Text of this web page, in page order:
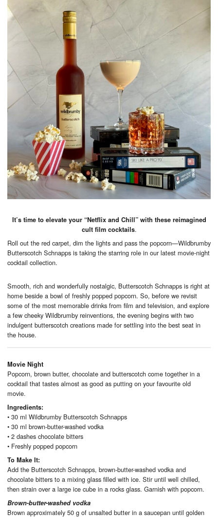
It’s time to elevate your “Netflix and Chill” with these reimagined
cult film cocktails.
Roll out the red carpet, dim the lights and pass the popcorn—Wildbrumby
Butterscotch Schnapps is taking the starring role in our latest movie-night
cocktail collection.
Smooth, rich and wonderfully nostalgic, Butterscotch Schnapps is right at
home beside a bowl of freshly popped popcorn. So, before we revisit
some of the most memorable drinks from film and television, and explore
a few cheeky Wildbrumby reinventions, the evening begins with two
indulgent butterscotch creations made for settling into the best seat in
the house.
Movie Night
Popcorn, brown butter, chocolate and butterscotch come together in a
cocktail that tastes almost as good as putting on your favourite old
movie.
Ingredients:
• 30 ml Wildbrumby Butterscotch Schnapps
• 30 ml brown-butter-washed vodka
• 2 dashes chocolate bitters
• Freshly popped popcorn
To Make It:
Add the Butterscotch Schnapps, brown-butter-washed vodka and
chocolate bitters to a mixing glass filled with ice. Stir until well chilled,
then strain over a large ice cube in a rocks glass. Garnish with popcorn.
Brown-butter-washed vodka
Brown approximately 50 g of unsalted butter in a saucepan until golden